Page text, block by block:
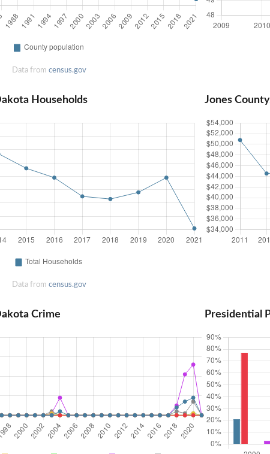
Data from census.gov
Households
Data from census.gov
Jones
Crime Presidential